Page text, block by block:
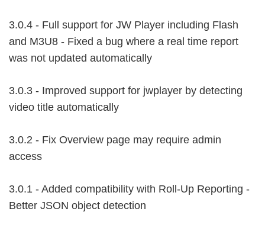
3.0.4 - Full support for JW Player including Flash
and M3U8 - Fixed a bug where a real time report
was not updated automatically
3.0.3 - Improved support for jwplayer by detecting
video title automatically
3.0.2 - Fix Overview page may require admin
access
3.0.1 - Added compatibility with Roll-Up Reporting -
Better JSON object detection